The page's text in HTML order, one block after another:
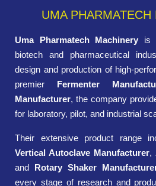
UMA PHARMATECH
Uma Pharmatech Machinery is
biotech and pharmaceutical
design and production of high-
premier Fermenter
Manufacturer, the company
for laboratory, pilot, and industrial
Their extensive product range
Vertical Autoclave Manufacturer,
and Rotary Shaker
every stage of research and